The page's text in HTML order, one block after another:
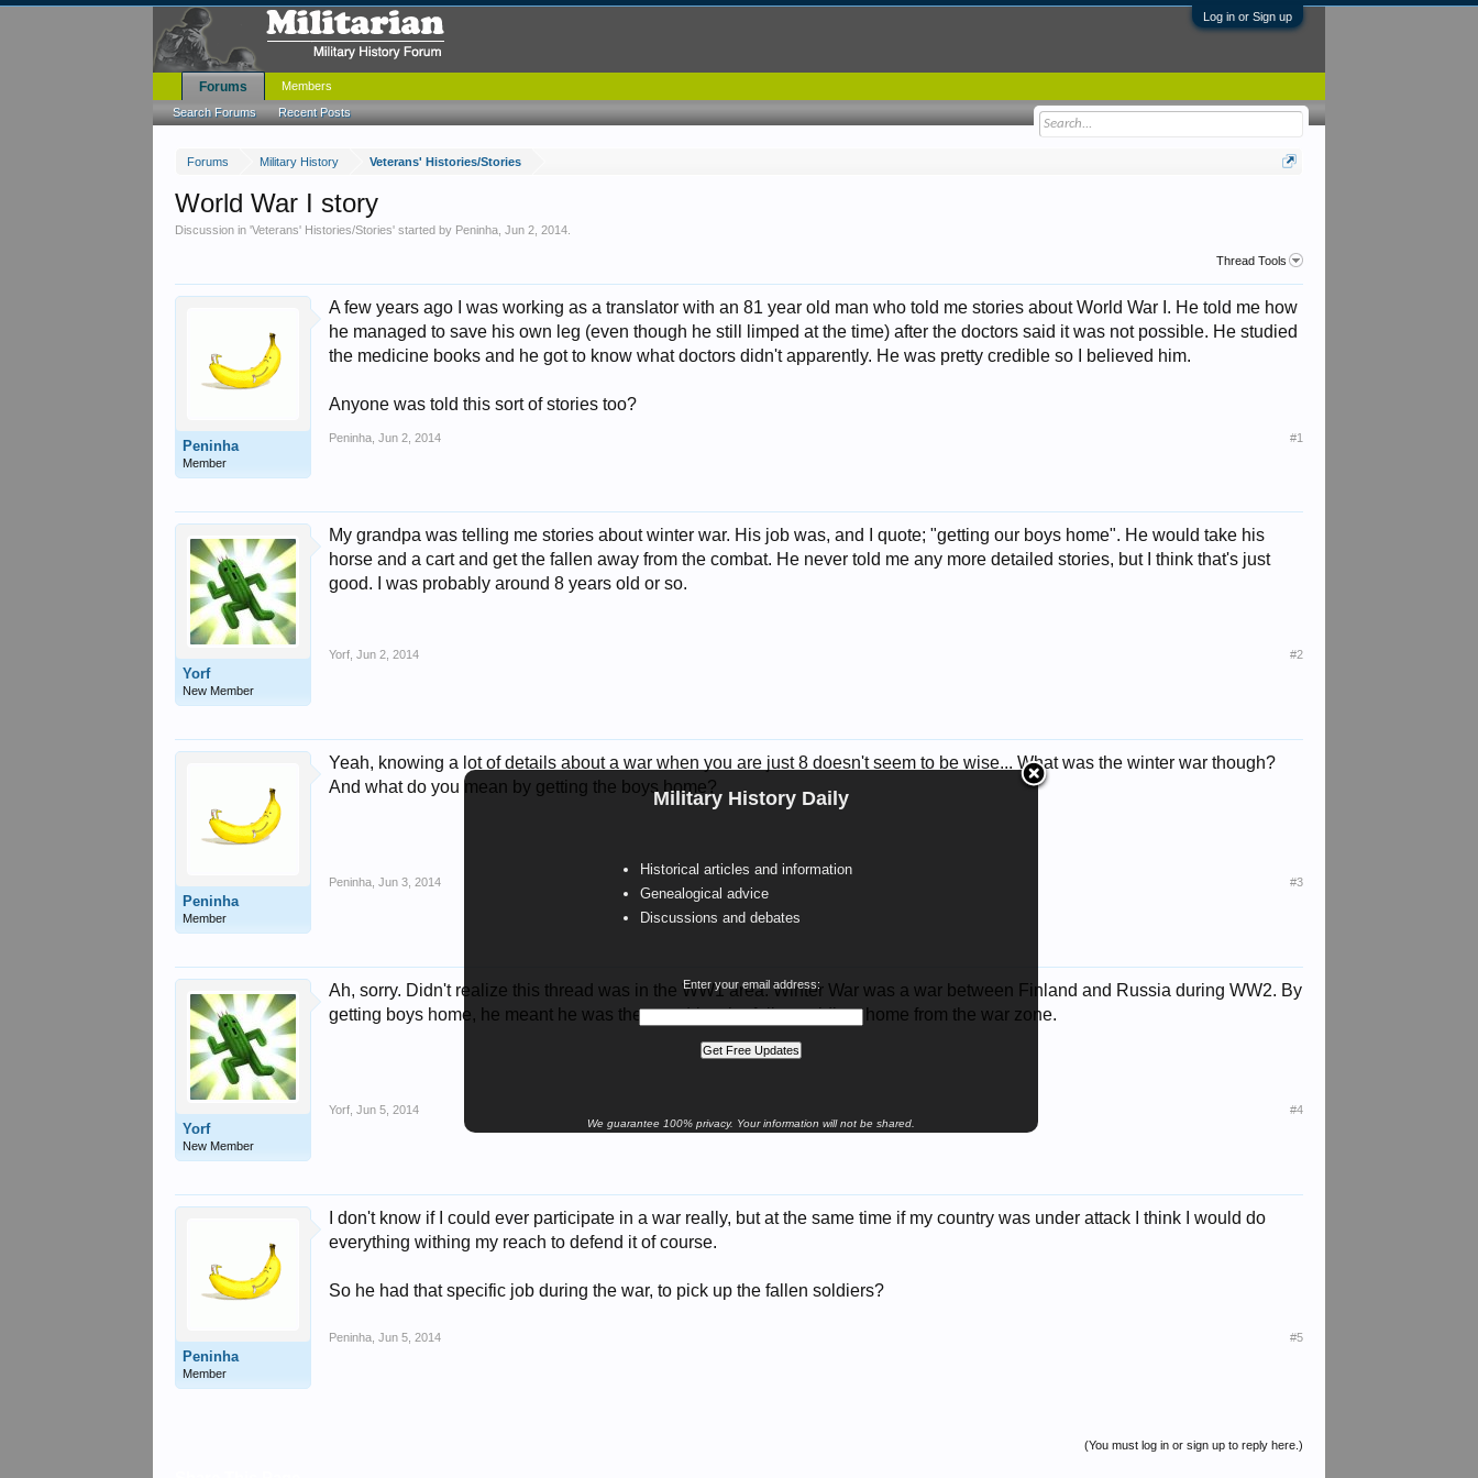
Log in or Sign up
Forums Military History Veterans' Histories/Stories
Military History Daily
Historical articles and information
Genealogical advice
Discussions and debates
Enter your email address:
We guarantee 100% privacy. Your information will not be shared.
World War I story
Discussion in 'Veterans' Histories/Stories' started by Peninha ,Jun 2, 2014
Thread Tools
Peninha
Member
A few years ago I was working as a translator with an 81 year old man who told me stories about World War I. He told me how
he managed to save his own leg (even though he still limped at the time) after the doctors said it was not possible. He studied
the medicine books and he got to know what doctors didn't apparently. He was pretty credible so I believed him.
Anyone was told this sort of stories too?
Peninha Jun 2, 2014 #1
Yorf
New Member
My grandpa was telling me stories about winter war. His job was, and I quote; "getting our boys home". He would take his
horse and a cart and get the fallen away from the combat. He never told me any more detailed stories, but I think that's just
good. I was probably around 8 years old or so.
Yorf Jun 2, 2014 #2
Peninha
Member
Yeah, knowing a lot of details about a war when you are just 8 doesn't seem to be wise... What was the winter war though?
And what do you mean by getting the boys home?
Peninha Jun 3, 2014 #3
Yorf
New Member
Ah, sorry. Didn't realize this thread was in the WW1 area. Winter War was a war between Finland and Russia during WW2. By
getting boys home, he meant he was there to drive the fallen soldiers home from the war zone.
Yorf Jun 5, 2014 #4
Peninha
Member
I don't know if I could ever participate in a war really, but at the same time if my country was under attack I think I would do
everything withing my reach to defend it of course.
So he had that specific job during the war, to pick up the fallen soldiers?
Peninha Jun 5, 2014 #5
(You must log in or sign up to reply here.)
Forums
Search Forums Recent Posts
Members